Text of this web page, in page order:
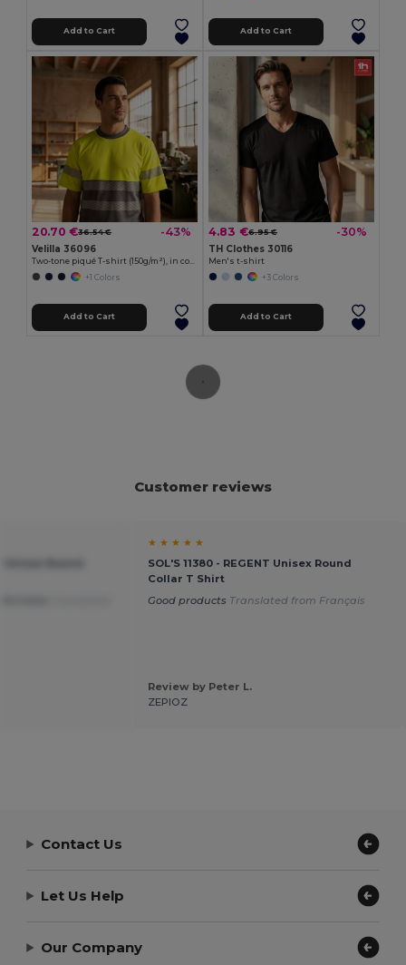
Add to Cart Add to Cart
20.70 €36.54 € -43%
Velilla 36096
+1 Colors
Add to Cart
4.83 €6.95 € -30%
TH Clothes 30116
Men's t-shirt
+3 Colors
Add to Cart
Customer reviews
★ ★ ★ ★ ★
SOL'S 11380 - REGENT Unisex Round
Collar T Shirt
Good products Translated from Français
Review by Peter L.
ZEPIOZ
Contact Us
Let Us Help
Our Company